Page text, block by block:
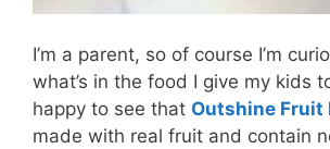
I’m a parent, so of course I’m
what’s in the food I give my kids
happy to see that Outshine Fruit
made with real fruit and contain